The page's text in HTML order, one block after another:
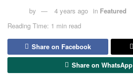
by 4 years ago in Featured
Reading Time: 1 min read
Share on Facebook
Share on WhatsApp